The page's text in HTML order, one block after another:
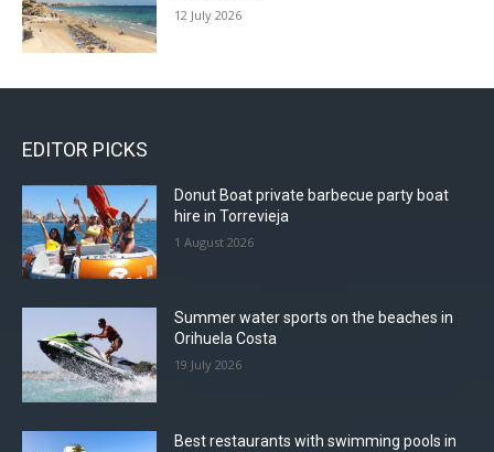
12 July 2026
EDITOR PICKS
Donut Boat private barbecue party boat
hire in Torrevieja
1 August 2026
Summer water sports on the beaches in
Orihuela Costa
19 July 2026
Best restaurants with swimming pools in